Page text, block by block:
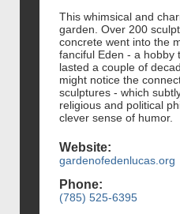
This whimsical and
garden. Over 200
concrete went into the
fanciful Eden - a hobby
lasted a couple of
might notice the
sculptures - which
religious and political
clever sense of humor.
Website:
gardenofedenlucas.org
Phone:
(785) 525-6395